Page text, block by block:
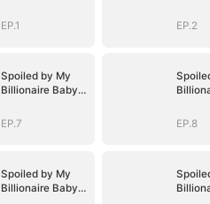
EP.1
EP.2
Spoiled by My
Billionaire Baby
EP.7
EP.8
Spoiled by My
Billionaire Baby